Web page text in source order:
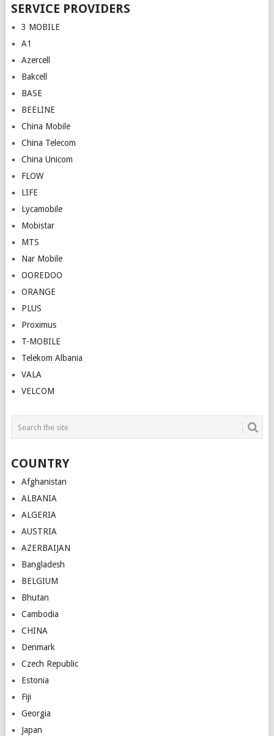
SERVICE PROVIDERS
3 MOBILE
A1
Azercell
Bakcell
BASE
BEELINE
China Mobile
China Telecom
China Unicom
FLOW
LIFE
Lycamobile
Mobistar
MTS
Nar Mobile
OOREDOO
ORANGE
PLUS
Proximus
T-MOBILE
Telekom Albania
VALA
VELCOM
COUNTRY
Afghanistan
ALBANIA
ALGERIA
AUSTRIA
AZERBAIJAN
Bangladesh
BELGIUM
Bhutan
Cambodia
CHINA
Denmark
Czech Republic
Estonia
Fiji
Georgia
Japan